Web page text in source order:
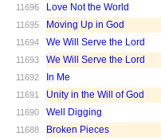
11696 Love Not the World
11695 Moving Up in God
11694 We Will Serve the Lord
11693 We Will Serve the Lord
11692 In Me
11691 Unity in the Will of God
11690 Well Digging
11688 Broken Pieces